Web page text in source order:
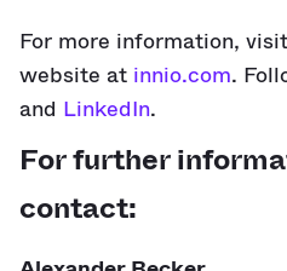
For more information,
website at innio.com.
and LinkedIn.
For further
contact: